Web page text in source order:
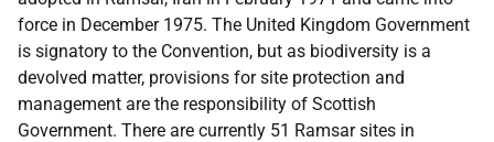
force in December 1975. The United Kingdom Government
is signatory to the Convention, but as biodiversity is a
devolved matter, provisions for site protection and
management are the responsibility of Scottish
Government. There are currently 51 Ramsar sites in